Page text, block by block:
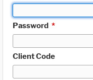
Password *
Client Code